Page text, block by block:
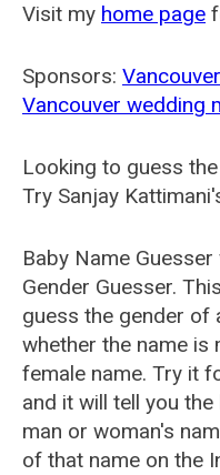
Visit my home page
Sponsors:
Vancouver wedding
Looking to guess
Try Sanjay
Baby Name
Gender Guesser.
guess the gender of
whether the name is
female name. Try it
and it will tell you
man or woman's
of that name on the